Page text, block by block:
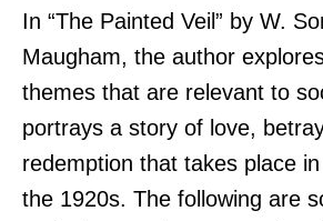
In “The Painted Veil” by W.
Maugham, the author
themes that are relevant to
portrays a story of love,
redemption that takes place
the 1920s. The following are